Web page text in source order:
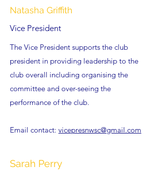
Natasha Griffith
Vice President
The Vice President supports the club
president in providing leadership to the
club overall including organising the
committee and over-seeing the
performance of the club.
Email contact: vicepresnwsc@gmail.com
Sarah Perry